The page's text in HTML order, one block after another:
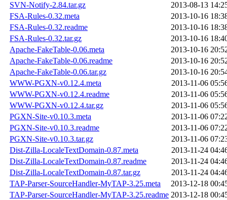
SVN-Notify-2.84.tar.gz
2013-08-13
FSA-Rules-0.32.meta
2013-10-16
FSA-Rules-0.32.readme
2013-10-16
FSA-Rules-0.32.tar.gz
2013-10-16
Apache-FakeTable-0.06.meta
2013-10-16
Apache-FakeTable-0.06.readme
2013-10-16
Apache-FakeTable-0.06.tar.gz
2013-10-16
WWW-PGXN-v0.12.4.meta
2013-11-06
WWW-PGXN-v0.12.4.readme
2013-11-06
WWW-PGXN-v0.12.4.tar.gz
2013-11-06
PGXN-Site-v0.10.3.meta
2013-11-06
PGXN-Site-v0.10.3.readme
2013-11-06
PGXN-Site-v0.10.3.tar.gz
2013-11-06
Dist-Zilla-LocaleTextDomain-0.87.meta
2013-11-24
Dist-Zilla-LocaleTextDomain-0.87.readme
2013-11-24
Dist-Zilla-LocaleTextDomain-0.87.tar.gz
2013-11-24
TAP-Parser-SourceHandler-MyTAP-3.25.meta
2013-12-18
TAP-Parser-SourceHandler-MyTAP-3.25.readme 2013-12-18